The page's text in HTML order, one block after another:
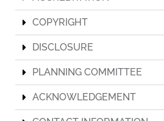
COPYRIGHT
DISCLOSURE
PLANNING COMMITTEE
ACKNOWLEDGEMENT